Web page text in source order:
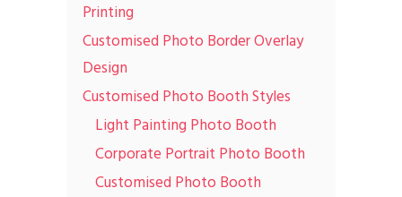
Printing
Customised Photo Border Overlay
Design
Customised Photo Booth Styles
Light Painting Photo Booth
Corporate Portrait Photo Booth
Customised Photo Booth